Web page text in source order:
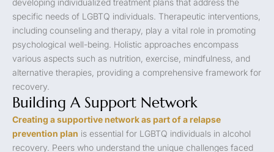
developing individualized treatment plans that address the
specific needs of LGBTQ individuals. Therapeutic interventions,
including counseling and therapy, play a vital role in promoting
psychological well-being. Holistic approaches encompass
various aspects such as nutrition, exercise, mindfulness, and
alternative therapies, providing a comprehensive framework for
recovery.
Building A Support Network
Creating a supportive network as part of a relapse
prevention plan is essential for LGBTQ individuals in alcohol
recovery. Peers who understand the unique challenges faced